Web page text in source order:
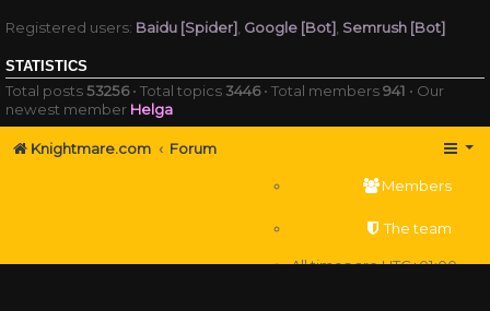
Registered users: Baidu [Spider] Google [Bot] Semrush [Bot]
STATISTICS
Total posts53256• Total topics3446• Total members941 • Our
newest member Helga
Knightmare.com Forum
Members
The team
All times areUTC+01:00